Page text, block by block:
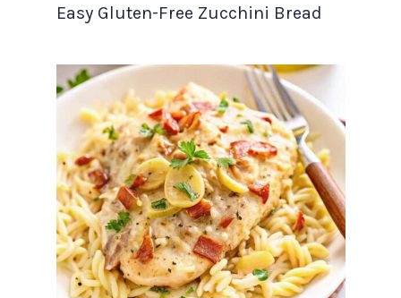
Easy Gluten-Free Zucchini Bread